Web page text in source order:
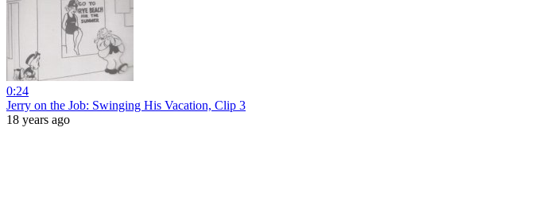
0:24
Jerry on the Job: Swinging His Vacation, Clip 3
18 years ago